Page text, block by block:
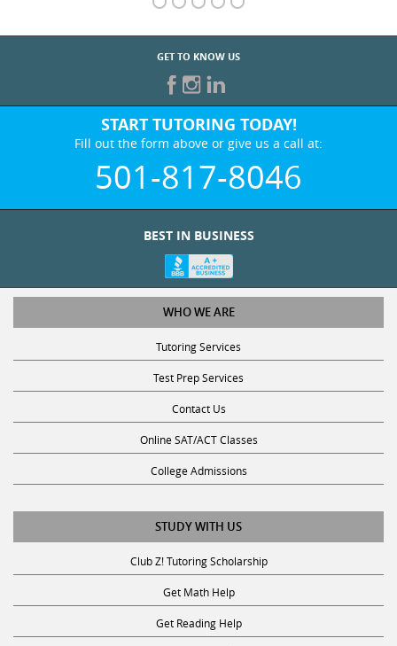
GET TO KNOW US
START TUTORING TODAY!
Fill out the form above or give us a call at:
501-817-8046
WHO WE ARE
Tutoring Services
Test Prep Services
Contact Us
Online SAT/ACT Classes
College Admissions
STUDY WITH US
Club Z! Tutoring Scholarship
Get Math Help
Get Reading Help
Get Science Help